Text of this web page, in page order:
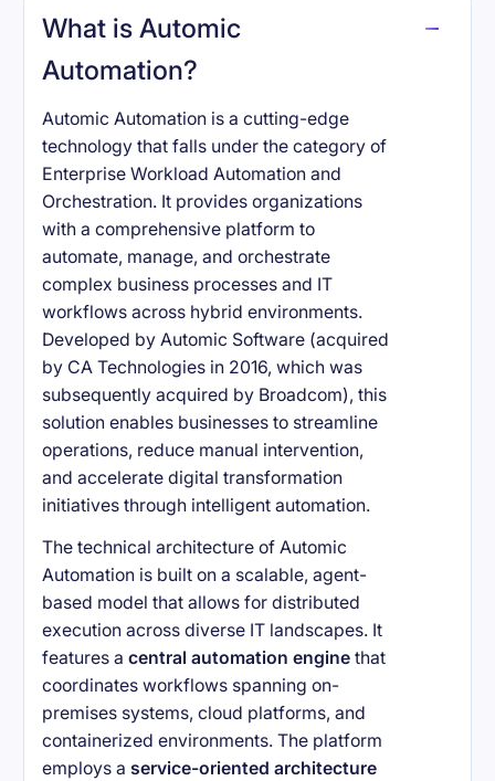
What is Automic
Automation?
Automic Automation is a cutting-edge
technology that falls under the category of
Enterprise Workload Automation and
Orchestration. It provides organizations
with a comprehensive platform to
automate, manage, and orchestrate
complex business processes and IT
workflows across hybrid environments.
Developed by Automic Software (acquired
by CA Technologies in 2016, which was
subsequently acquired by Broadcom), this
solution enables businesses to streamline
operations, reduce manual intervention,
and accelerate digital transformation
initiatives through intelligent automation.
The technical architecture of Automic
Automation is built on a scalable, agent-
based model that allows for distributed
execution across diverse IT landscapes. It
features acentral automation engine that
coordinates workflows spanning on-
premises systems, cloud platforms, and
containerized environments. The platform
employs a service-oriented architecture